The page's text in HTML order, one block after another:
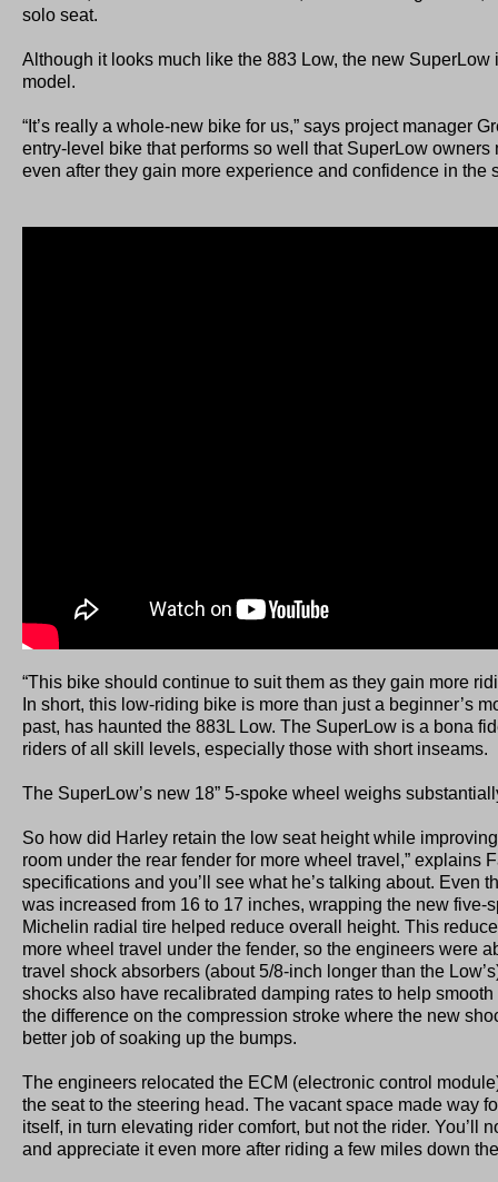
solo seat.
Although it looks much like the 883 Low, the new
model.
“It’s really a whole-new bike for us,” says project manager
entry-level bike that performs so well that SuperLow owners
even after they gain more experience and confidence in the
“This bike should continue to suit them as they gain more
In short, this low-riding bike is more than just a beginner’s
past, has haunted the 883L Low. The SuperLow is a bona
riders of all skill levels, especially those with short inseams.
The SuperLow’s new 18” 5-spoke wheel weighs
So how did Harley retain the low seat height while
room under the rear fender for more wheel travel,” explains
specifications and you’ll see what he’s talking about. Even
was increased from 16 to 17 inches, wrapping the new five-
Michelin radial tire helped reduce overall height. This
more wheel travel under the fender, so the engineers were
travel shock absorbers (about 5/8-inch longer than the
shocks also have recalibrated damping rates to help
the difference on the compression stroke where the new
better job of soaking up the bumps.
The engineers relocated the ECM (electronic control
the seat to the steering head. The vacant space made way
itself, in turn elevating rider comfort, but not the rider. You’ll
and appreciate it even more after riding a few miles down